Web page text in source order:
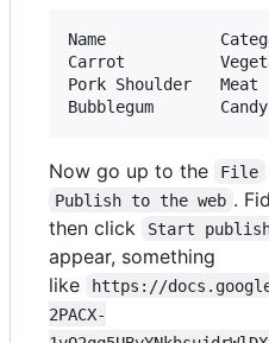
Name
Carrot
Pork Shoulder
Now go up to the File
Publish to the web .
then click
Start
appear, something
like
https://
2PACX-